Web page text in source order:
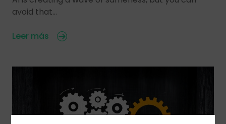
avoid that…
Leer más